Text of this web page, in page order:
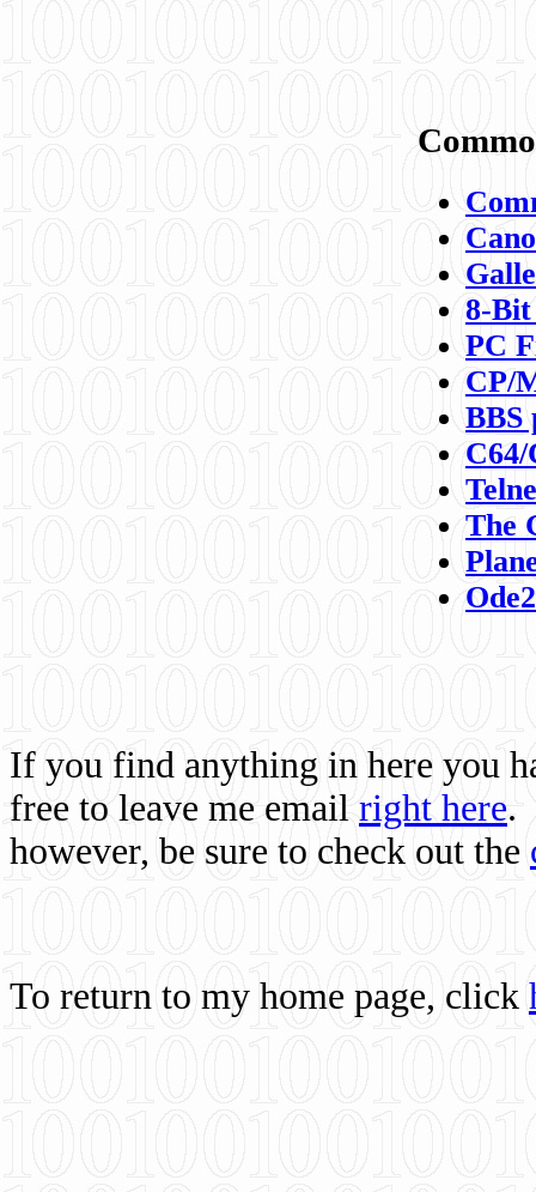
8-
PC
CP/
BBS
C64/
The
If you find anything in here you
free to leave me email right here.
however, be sure to check out the
To return to my home page, click